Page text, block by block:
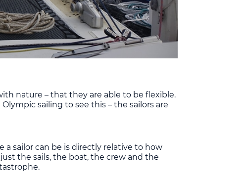
nature – that they are able to be flexible.
sailing to see this – the sailors are
a sailor can be is directly relative to how
the sails, the boat, the crew and the